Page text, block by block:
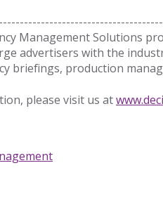
Management Solutions
advertisers with the
briefings, production
please visit us at